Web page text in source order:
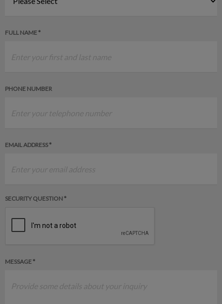
FULL NAME *
PHONE NUMBER
EMAIL ADDRESS *
SECURITY QUESTION *
MESSAGE *